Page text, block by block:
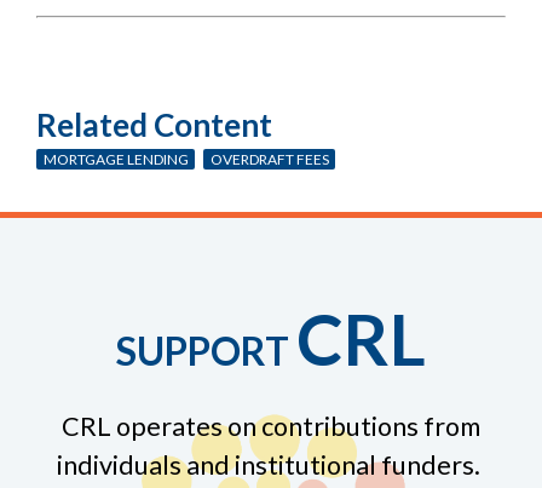
Related Content
MORTGAGE LENDING OVERDRAFT FEES
SUPPORT CRL
CRL operates on contributions from
individuals and institutional funders.